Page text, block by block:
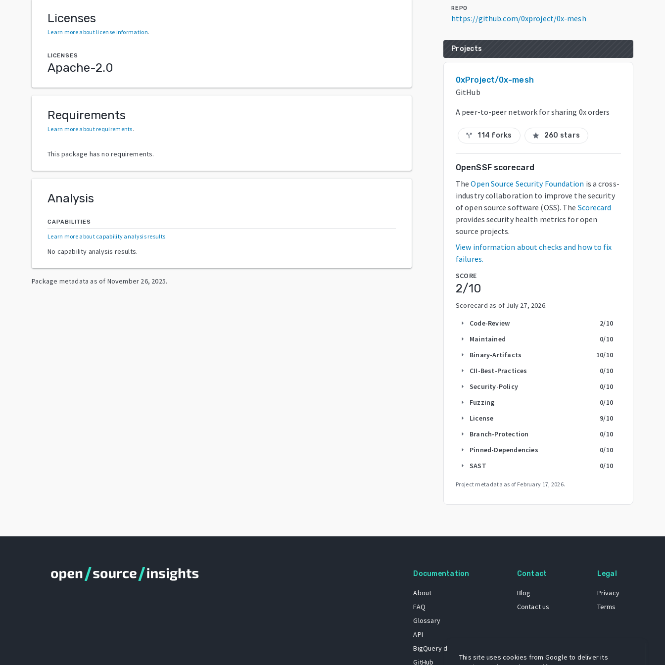
Licenses
Learn more about license information.
LICENSES
Apache-2.0
Requirements
Learn more about requirements.
This package has no requirements.
Analysis
CAPABILITIES
Learn more about capability analysis results.
No capability analysis results.
Package metadata as of November 26, 2025.
REPO
https://github.com/0xproject/0x-mesh
Projects
0xProject/0x-mesh
GitHub
A peer-to-peer network for sharing 0x orders
call_split 114 forks star 260 stars
OpenSSF scorecard
The Open Source Security Foundation is a cross-
industry collaboration to improve the security
of open source software (OSS). The Scorecard
provides security health metrics for open
source projects.
View information about checks and how to fix
failures.
SCORE
2/10
Scorecard as of July 27, 2026.
arrow_right Code-Review 2/10
arrow_right Maintained 0/10
arrow_right Binary-Artifacts 10/10
arrow_right CII-Best-Practices 0/10
arrow_right Security-Policy 0/10
arrow_right Fuzzing 0/10
arrow_right License 9/10
arrow_right Branch-Protection 0/10
arrow_right Pinned-Dependencies 0/10
arrow_right SAST 0/10
Project metadata as of February 17, 2026.
Documentation
About
FAQ
Glossary
API
BigQuery dataset
GitHub
Contact
Blog
Contact us
Legal
Privacy
Terms
This site uses cookies from Google to deliver its